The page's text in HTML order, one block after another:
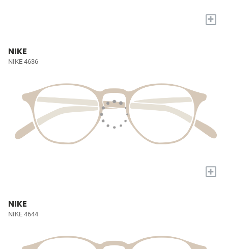
+
NIKE
NIKE 4636
+
NIKE
NIKE 4644